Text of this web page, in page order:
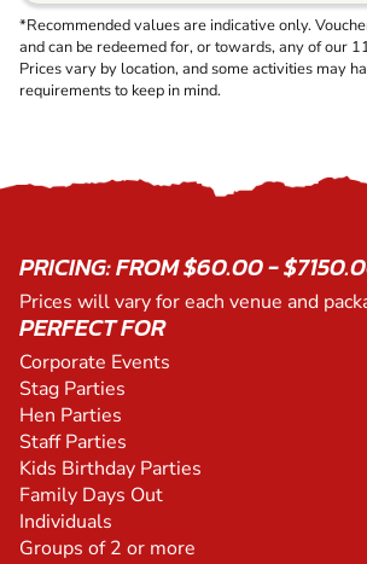
*Recommended values are indicative only.
and can be redeemed for, or towards, any of our
Prices vary by location, and some activities may
requirements to keep in mind.
PRICING: FROM $60.00 -
Prices will vary for each venue and
PERFECT FOR
Corporate Events
Stag Parties
Hen Parties
Staff Parties
Kids Birthday Parties
Family Days Out
Individuals
Groups of 2 or more